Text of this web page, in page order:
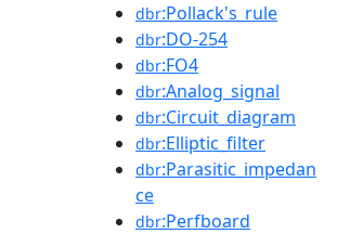
dbr:Pollack's_rule
dbr:DO-254
dbr:FO4
dbr:Analog_signal
dbr:Circuit_diagram
dbr:Elliptic_filter
dbr:Parasitic_impedan
ce
dbr:Perfboard